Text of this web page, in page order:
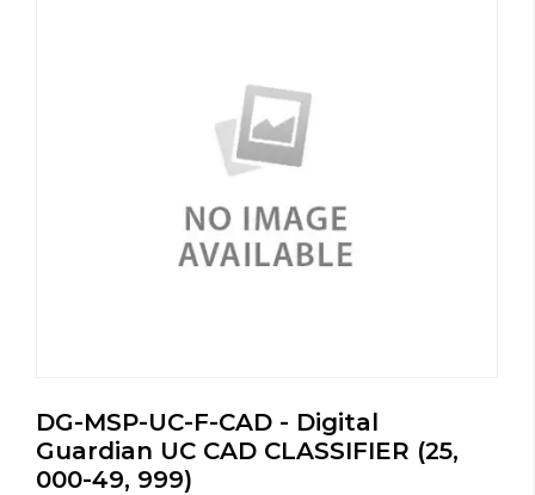
DG-MSP-UC-F-CAD - Digital
Guardian UC CAD CLASSIFIER (25,
000-49, 999)